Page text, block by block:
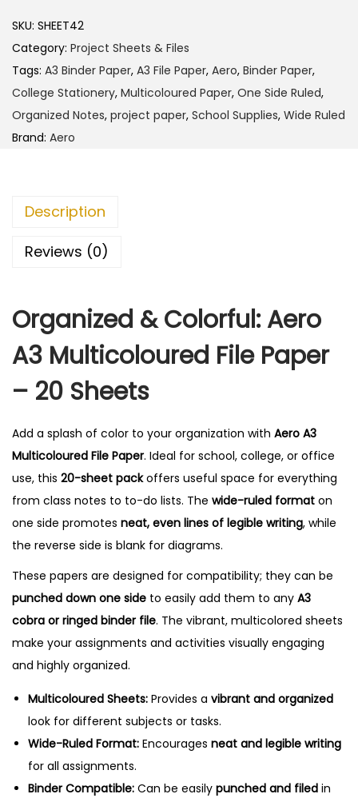
s
:
1
4
0
1
0
0
.
o
A
3
M
u
l
r
e
d
F
i
e
-
2
0
S
h
e
e
t
s
,
SKU: SHEET42
Category: Project Sheets & Files
Tags: A3 Binder Paper, A3 File Paper, Aero, Binder Paper,
College Stationery, Multicoloured Paper, One Side Ruled,
Organized Notes, project paper, School Supplies, Wide Ruled
Brand: Aero
Description
Reviews (0)
Organized & Colorful: Aero
A3 Multicoloured File Paper
– 20 Sheets
Add a splash of color to your organization with Aero A3
Multicoloured File Paper. Ideal for school, college, or office
use, this 20-sheet packoffers useful space for everything
from class notes to to-do lists. The wide-ruled format on
one side promotes neat, even lines of legible writing, while
the reverse side is blank for diagrams.
These papers are designed for compatibility; they can be
punched down one side to easily add them to any A3
cobra or ringed binder file. The vibrant, multicolored sheets
make your assignments and activities visually engaging
and highly organized.
Multicoloured Sheets: Provides a vibrant and organized
look for different subjects or tasks.
Wide-Ruled Format: Encourages neat and legible writing
for all assignments.
Binder Compatible: Can be easily punched and filed in